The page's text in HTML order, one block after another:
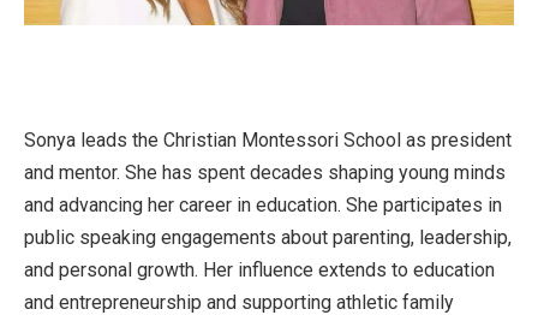
Sonya leads the Christian Montessori School as president
and mentor. She has spent decades shaping young minds
and advancing her career in education. She participates in
public speaking engagements about parenting, leadership,
and personal growth. Her influence extends to education
and entrepreneurship and supporting athletic family